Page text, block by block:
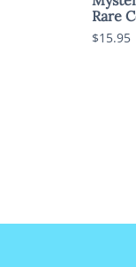
Rare
$15.95